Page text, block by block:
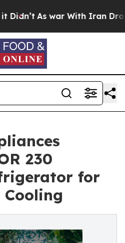
As war With Iran Drove
230
for